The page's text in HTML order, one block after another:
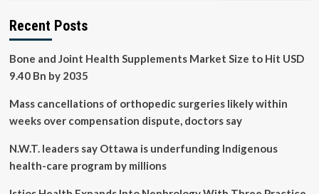
Recent Posts
Bone and Joint Health Supplements Market Size to Hit USD
9.40 Bn by 2035
Mass cancellations of orthopedic surgeries likely within
weeks over compensation dispute, doctors say
N.W.T. leaders say Ottawa is underfunding Indigenous
health-care program by millions